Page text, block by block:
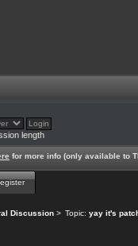
length
for more info (only available to
Discussion> Topic: yay it's